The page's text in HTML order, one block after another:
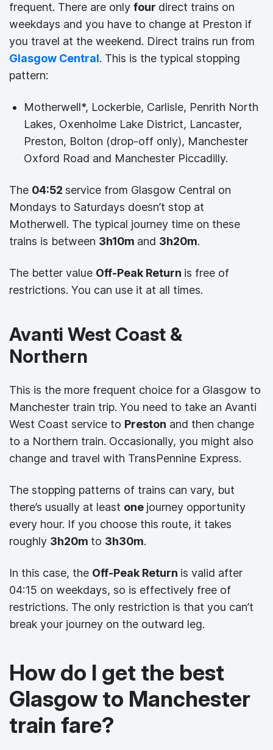
frequent. There are only four direct trains on
weekdays and you have to change at Preston if
you travel at the weekend. Direct trains run from
Glasgow Central. This is the typical stopping
pattern:
Motherwell*, Lockerbie, Carlisle, Penrith North
Lakes, Oxenholme Lake District, Lancaster,
Preston, Bolton (drop-off only), Manchester
Oxford Road and Manchester Piccadilly.
The 04:52 service from Glasgow Central on
Mondays to Saturdays doesn’t stop at
Motherwell. The typical journey time on these
trains is between 3h10m and 3h20m.
The better value Off-Peak Return is free of
restrictions. You can use it at all times.
Avanti West Coast &
Northern
This is the more frequent choice for a Glasgow to
Manchester train trip. You need to take an Avanti
West Coast service to Preston and then change
to a Northern train. Occasionally, you might also
change and travel with TransPennine Express.
The stopping patterns of trains can vary, but
there’s usually at least one journey opportunity
every hour. If you choose this route, it takes
roughly 3h20m to 3h30m.
In this case, the Off-Peak Return is valid after
04:15 on weekdays, so is effectively free of
restrictions. The only restriction is that you can’t
break your journey on the outward leg.
How do I get the best
Glasgow to Manchester
train fare?